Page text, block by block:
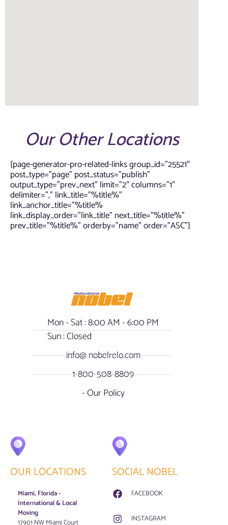
Our Other Locations
[page-generator-pro-related-links group_id=”25521″
post_type=”page” post_status=”publish”
output_type=”prev_next” limit=”2″ columns=”1″
delimiter=”,” link_title=”%title%”
link_anchor_title=”%title%
link_display_order=”link_title” next_title=”%title%”
prev_title=”%title%” orderby=”name” order=”ASC”]
Mon - Sat : 8:00 AM - 6:00 PM
Sun : Closed
info@ nobelrelo.com
1-800-508-8809
- Our Policy
OUR LOCATIONS
Miami, Florida -
International & Local
Moving
17901 NW Miami Court
SOCIAL NOBEL
FACEBOOK
INSTAGRAM